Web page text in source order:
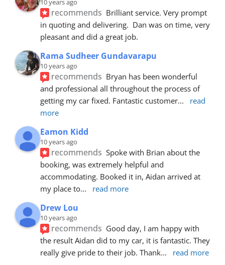
10 years ago
recommends Brilliant service. Very prompt
in quoting and delivering.  Dan was on time, very
pleasant and did a great job.
Rama Sudheer Gundavarapu
10 years ago
recommends Bryan has been wonderful
and professional all throughout the process of
getting my car fixed. Fantastic customer...
read
more
Eamon Kidd
10 years ago
recommends Spoke with Brian about the
booking, was extremely helpful and
accommodating. Booked it in, Aidan arrived at
my place to... read more
Drew Lou
10 years ago
recommends Good day, I am happy with
the result Aidan did to my car, it is fantastic. They
really give pride to their job. Thank... read more